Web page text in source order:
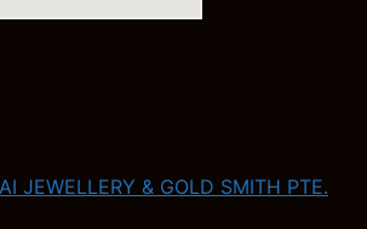
JEWELLERY & GOLD SMITH PTE.